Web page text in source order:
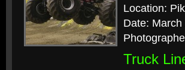
Location:
Date:
Truck